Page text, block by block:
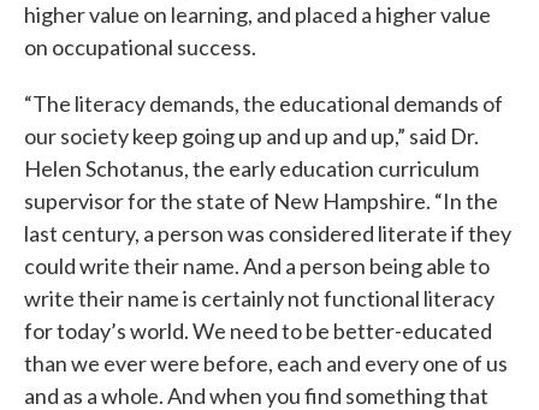
higher value on learning, and placed a higher value
on occupational success.
“The literacy demands, the educational demands of
our society keep going up and up and up,” said Dr.
Helen Schotanus, the early education curriculum
supervisor for the state of New Hampshire. “In the
last century, a person was considered literate if they
could write their name. And a person being able to
write their name is certainly not functional literacy
for today’s world. We need to be better-educated
than we ever were before, each and every one of us
and as a whole. And when you find something that